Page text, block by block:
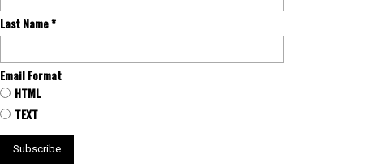
Last Name*
Email Format
HTML
TEXT